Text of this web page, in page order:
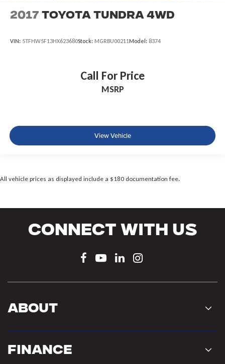
2017 Toyota Tundra 4WD
VIN: 5TFHW5F13HX623680Stock: MGRBU00211Model: 8374
Call For Price
MSRP
View Vehicle
All vehicle prices as displayed include a $180 documentation fee.
Connect With Us
About
Finance